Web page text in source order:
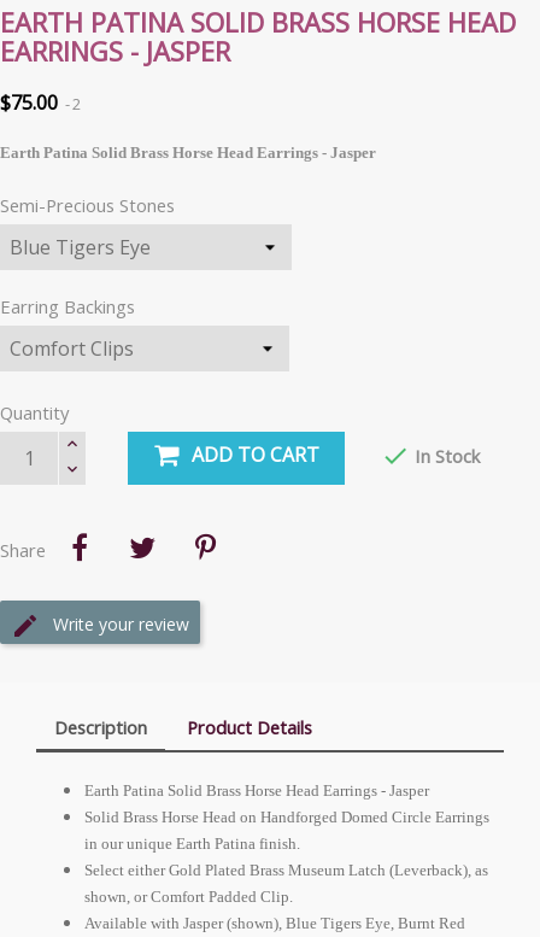
EARTH PATINA SOLID BRASS HORSE HEAD
EARRINGS - JASPER
$75.00 2
Earth Patina Solid Brass Horse Head Earrings - Jasper
Semi-Precious Stones
Earring Backings
Quantity
ADD TO CART  In Stock
Share
Write your review
Description Product Details
Earth Patina Solid Brass Horse Head Earrings - Jasper
Solid Brass Horse Head on Handforged Domed Circle Earrings
in our unique Earth Patina finish.
Select either Gold Plated Brass Museum Latch (Leverback), as
shown, or Comfort Padded Clip.
Available with Jasper (shown), Blue Tigers Eye, Burnt Red